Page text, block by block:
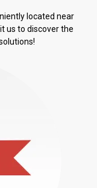
located near
us to discover the